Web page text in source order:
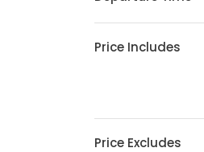
Price Includes
Price Excludes